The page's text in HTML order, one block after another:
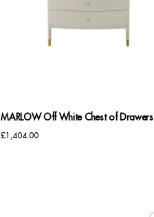
MARLOW Off White Chest of Drawers
£1,404.00